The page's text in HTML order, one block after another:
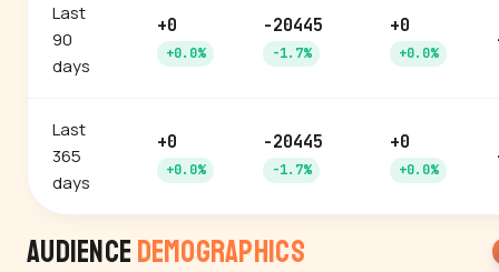
Last
90
days
+0
+0.0%
-20445
-1.7%
+0
+0.0%
Last
365
days
+0
+0.0%
-20445
-1.7%
+0
+0.0%
Audience Demographics